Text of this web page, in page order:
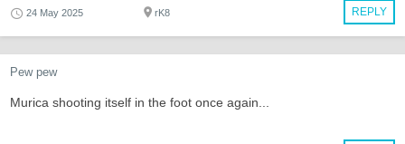
REPLY
24 May 2025 rK8
Pew pew
Murica shooting itself in the foot once again...